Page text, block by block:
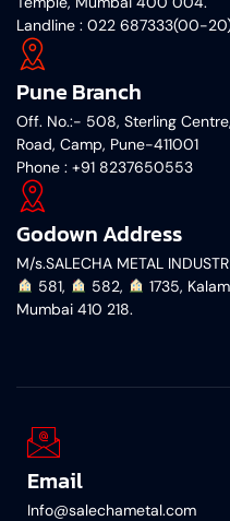
Landline : 022 687333(00-
Pune Branch
Off. No.:- 508, Sterling
Road, Camp, Pune-411001
‎Phone : +91 8237650553
Godown Address
M/s.SALECHA METAL
︎ 581,
︎ 582,
1735,
Mumbai 410 218.
Email
Info@salechametal.com